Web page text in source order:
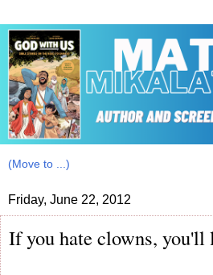
Friday, June 22, 2012
If you hate clowns, you'll